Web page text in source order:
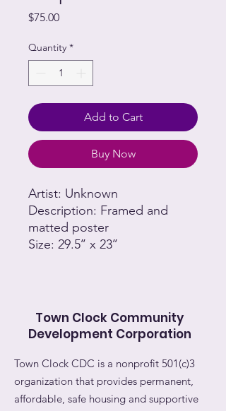
$75.00Price
Quantity *
Add to Cart
Buy Now
Artist: Unknown
Description: Framed and
matted poster
Size: 29.5’’ x 23’’
Town Clock Community
Development Corporation
Town Clock CDC is a nonprofit 501(c)3
organization that provides permanent,
affordable, safe housing and supportive